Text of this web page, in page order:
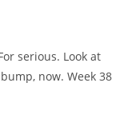
serious. Look at
now. Week 38